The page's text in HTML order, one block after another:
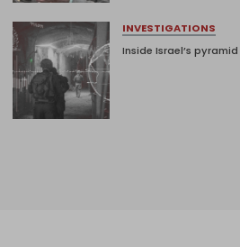
INVESTIGATIONS
Inside Israel’s